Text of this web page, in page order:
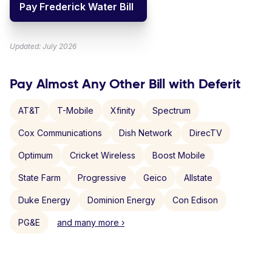
Pay Frederick Water Bill
Updated: July 2026
Pay Almost Any Other Bill with Deferit
AT&T T-Mobile Xfinity Spectrum
Cox Communications Dish Network DirecTV
Optimum Cricket Wireless Boost Mobile
State Farm Progressive Geico Allstate
Duke Energy Dominion Energy Con Edison
PG&E and many more ›